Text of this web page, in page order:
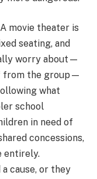
movie theater is
seating, and
worry about—
from the group—
what
school
in need of
concessions,
entirely.
cause, or they